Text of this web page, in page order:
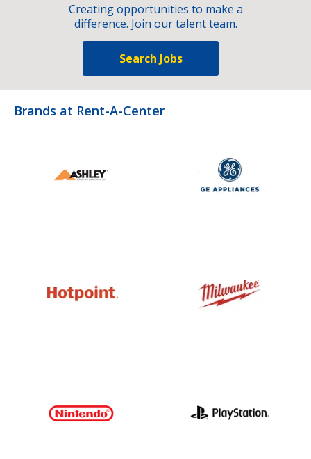
Creating opportunities to make a
difference. Join our talent team.
Search Jobs
Brands at Rent-A-Center